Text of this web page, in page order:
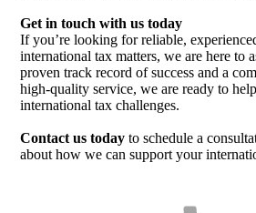
Get in touch with us today
If you’re looking for reliable,
international tax matters, we are here to
proven track record of success and a
high-quality service, we are ready to
international tax challenges.
Contact us today to schedule a
about how we can support your